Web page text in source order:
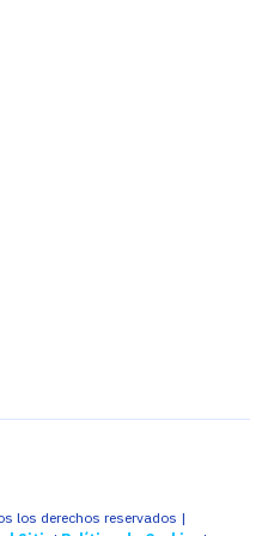
los derechos reservados |